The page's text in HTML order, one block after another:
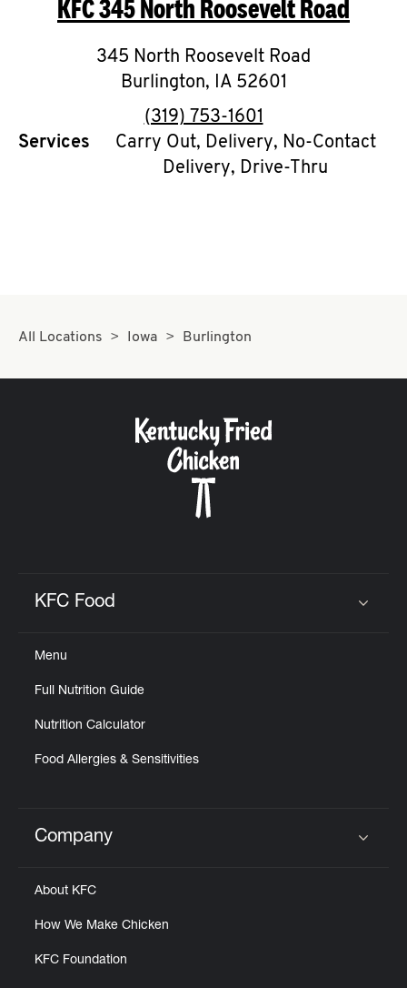
O
K
I
N
My
CAREERS
KFC345 North Roosevelt Road
345 North Roosevelt Road
Burlington, IA 52601
phone
(319) 753-1601
Services
Carry Out, Delivery, No-Contact
Delivery, Drive-Thru
All Locations Iowa Burlington
KFC Food
Menu
Full Nutrition Guide
Nutrition Calculator
Food Allergies & Sensitivities
Click to expand or collapse content
Company
About KFC
How We Make Chicken
KFC Foundation